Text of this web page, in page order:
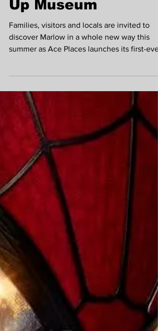
launches alongside
town's exciting Pop-
Up Museum
Families, visitors and locals are invited to
summer as Ace Places launches its first-ever
Marlow Treasure Hunt on Friday 31 July
Running until 31 December 2026, the self-
guided treasure hunt encourages
to explore the town, uncover fascinating
stories and visit some of Marlow's much-
independent businesses along the way.
Marlow Museum Summer Pop Up at All
Church Hall To celebrate the launch, Ace
Place